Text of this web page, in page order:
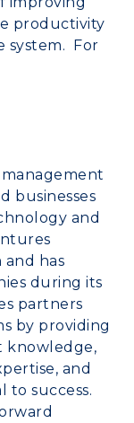
productivity
system. For
businesses
and
has
during its
partners
by providing
knowledge,
and
to success.